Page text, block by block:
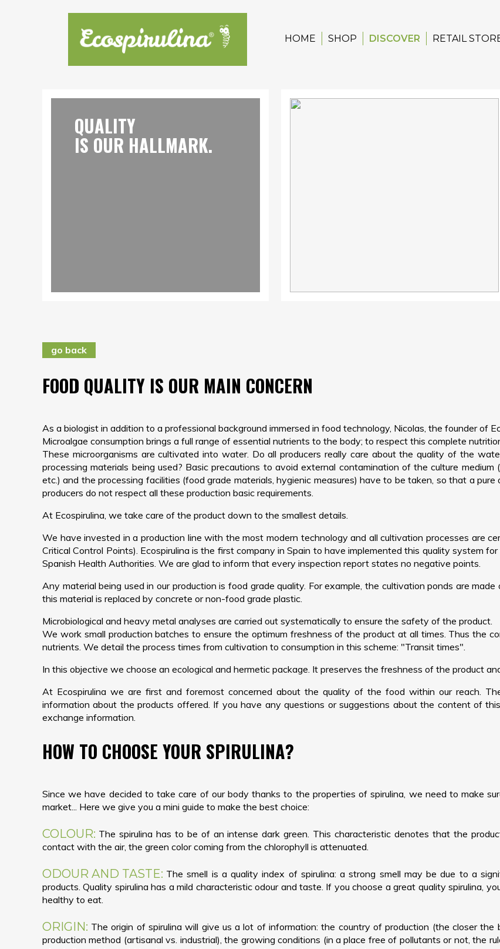
HOME SHOP DISCOVER RETAIL
QUALITY
IS OUR HALLMARK.
go back
FOOD QUALITY IS OUR MAIN CONCERN
As a biologist in addition to a professional background immersed in food technology, Nicolas, the founder of
Microalgae consumption brings a full range of essential nutrients to the body; to respect this complete
These microorganisms are cultivated into water. Do all producers really care about the quality of the
processing materials being used? Basic precautions to avoid external contamination of the culture
etc.) and the processing facilities (food grade materials, hygienic measures) have to be taken, so that a
producers do not respect all these production basic requirements.
At Ecospirulina, we take care of the product down to the smallest details.
We have invested in a production line with the most modern technology and all cultivation processes are
Critical Control Points). Ecospirulina is the first company in Spain to have implemented this quality system
Spanish Health Authorities. We are glad to inform that every inspection report states no negative points.
Any material being used in our production is food grade quality. For example, the cultivation ponds are
this material is replaced by concrete or non-food grade plastic.
Microbiological and heavy metal analyses are carried out systematically to ensure the safety of the product.
We work small production batches to ensure the optimum freshness of the product at all times. Thus the
nutrients. We detail the process times from cultivation to consumption in this scheme: "Transit times".
In this objective we choose an ecological and hermetic package. It preserves the freshness of the product
At Ecospirulina we are first and foremost concerned about the quality of the food within our reach.
information about the products offered. If you have any questions or suggestions about the content of
exchange information.
HOW TO CHOOSE YOUR SPIRULINA?
Since we have decided to take care of our body thanks to the properties of spirulina, we need to make
market... Here we give you a mini guide to make the best choice:
COLOUR: The spirulina has to be of an intense dark green. This characteristic denotes that the
contact with the air, the green color coming from the chlorophyll is attenuated.
ODOUR AND TASTE: The smell is a quality index of spirulina: a strong smell may be due to a
products. Quality spirulina has a mild characteristic odour and taste. If you choose a great quality spirulina,
healthy to eat.
ORIGIN: The origin of spirulina will give us a lot of information: the country of production (the closer
production method (artisanal vs. industrial), the growing conditions (in a place free of pollutants or not, the